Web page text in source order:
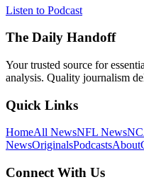
Listen to Podcast
The Daily Handoff
Your trusted source for
analysis. Quality journalism
Quick Links
HomeAll NewsNFL News
NewsOriginalsPodcastsAbout
Connect With Us